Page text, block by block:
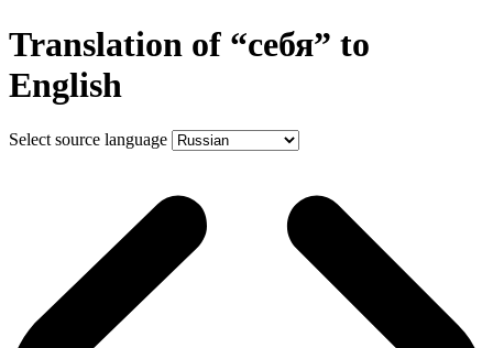
Translation of “себя” to
English
Select source language